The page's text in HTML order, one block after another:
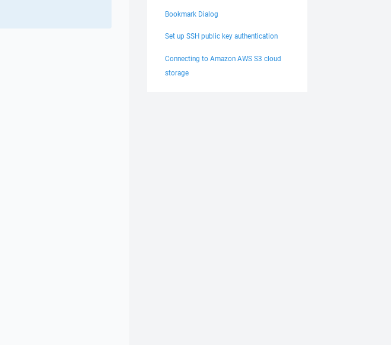
Bookmark Dialog
Set up SSH public key authentication
Connecting to Amazon AWS S3 cloud
storage